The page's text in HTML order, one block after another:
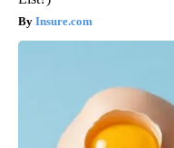
Insure.com